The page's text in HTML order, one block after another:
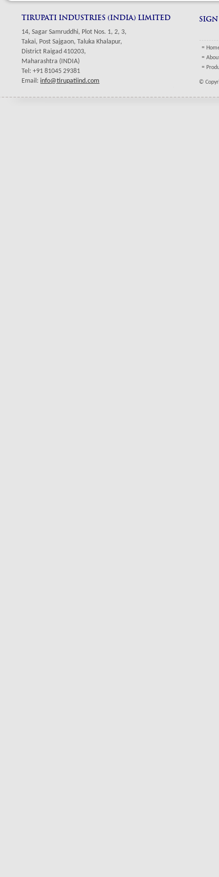
TIRUPATI INDUSTRIES (INDIA) LIMITED
14, Sagar Samruddhi, Plot Nos. 1, 2, 3,
Takai, Post Sajgaon, Taluka Khalapur,
District Raigad 410203,
Maharashtra (INDIA)
Tel: +91 81045 29381
Email: info@tirupatiind.com ©